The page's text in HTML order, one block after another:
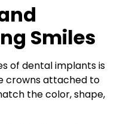
Smiles
of dental implants is
crowns attached to
the color, shape,